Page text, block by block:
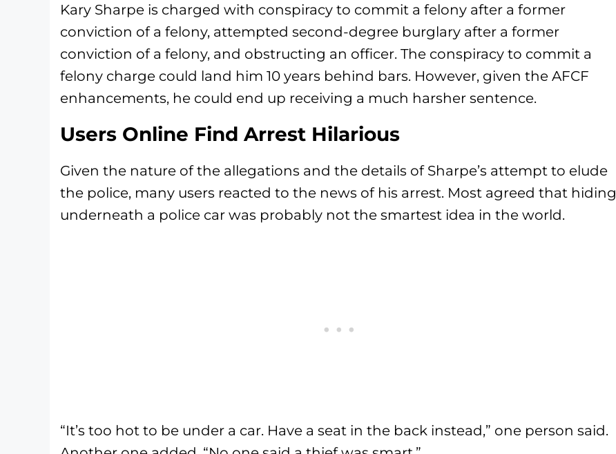
Kary Sharpe is charged with conspiracy to commit a felony after a former
conviction of a felony, attempted second-degree burglary after a former
conviction of a felony, and obstructing an officer. The conspiracy to commit a
felony charge could land him 10 years behind bars. However, given the AFCF
enhancements, he could end up receiving a much harsher sentence.
Users Online Find Arrest Hilarious
Given the nature of the allegations and the details of Sharpe’s attempt to elude
the police, many users reacted to the news of his arrest. Most agreed that hiding
underneath a police car was probably not the smartest idea in the world.
“It’s too hot to be under a car. Have a seat in the back instead,” one person said.